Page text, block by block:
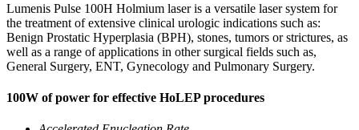
Lumenis Pulse 100H Holmium laser is a versatile laser system for
the treatment of extensive clinical urologic indications such as:
Benign Prostatic Hyperplasia (BPH), stones, tumors or strictures, as
well as a range of applications in other surgical fields such as,
General Surgery, ENT, Gynecology and Pulmonary Surgery.
100W of power for effective HoLEP procedures